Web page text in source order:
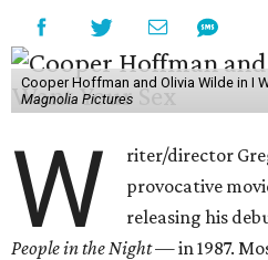
Cooper Hoffman and Olivia Wilde in I
Magnolia Pictures
W
riter/director
provocative
releasing his
People in the Night —in 1987.